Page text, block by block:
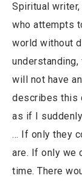
Spiritual
who attempts
world without
will not have
describes this
as if I
… If only they
are. If only we
time. There